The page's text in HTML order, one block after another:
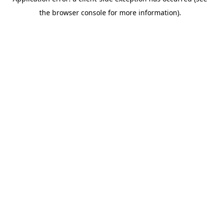
the browser console for more information).